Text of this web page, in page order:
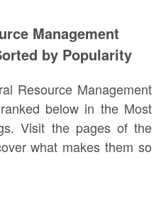
Management
by Popularity
Resource Management
below in the Most
Visit the pages of the
what makes them so